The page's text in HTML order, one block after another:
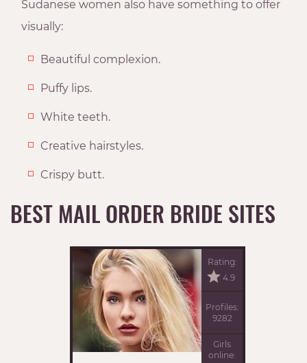
Sudanese women also have something to offer
visually:
Beautiful complexion.
Puffy lips.
White teeth.
Creative hairstyles.
Crispy butt.
BEST MAIL ORDER BRIDE SITES
Rating:
4.9
Profiles:
9282
Girls
online: